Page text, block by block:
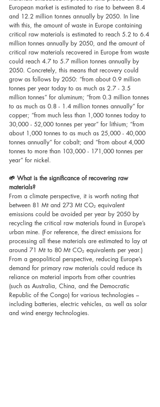
European market is estimated to rise to between 8.4
and 12.2 million tonnes annually by 2050. In line
with this, the amount of waste in Europe containing
critical raw materials is estimated to reach 5.2 to 6.4
million tonnes annually by 2050, and the amount of
critical raw materials recovered in Europe from waste
could reach 4.7 to 5.7 million tonnes annually by
2050. Concretely, this means that recovery could
grow as follows by 2050: “from about 0.9 million
tonnes per year today to as much as 2.7 - 3.5
million tonnes” for aluminum; “from 0.3 million tonnes
to as much as 0.8 - 1.4 million tonnes annually” for
copper; “from much less than 1,000 tonnes today to
30,000 - 52,000 tonnes per year” for lithium; “from
about 1,000 tonnes to as much as 25,000 - 40,000
tonnes annually” for cobalt; and “from about 4,000
tonnes to more than 103,000 - 171,000 tonnes per
year” for nickel.
🌱 What is the significance of recovering raw
materials?
From a climate perspective, it is worth noting that
between 81 Mt and 273 Mt CO₂ equivalent
emissions could be avoided per year by 2050 by
recycling the critical raw materials found in Europe’s
urban mine. (For reference, the direct emissions for
processing all these materials are estimated to lay at
around 71 Mt to 80 Mt CO₂ equivalents per year.)
From a geopolitical perspective, reducing Europe’s
demand for primary raw materials could reduce its
reliance on material imports from other countries
(such as Australia, China, and the Democratic
Republic of the Congo) for various technologies –
including batteries, electric vehicles, as well as solar
and wind energy technologies.